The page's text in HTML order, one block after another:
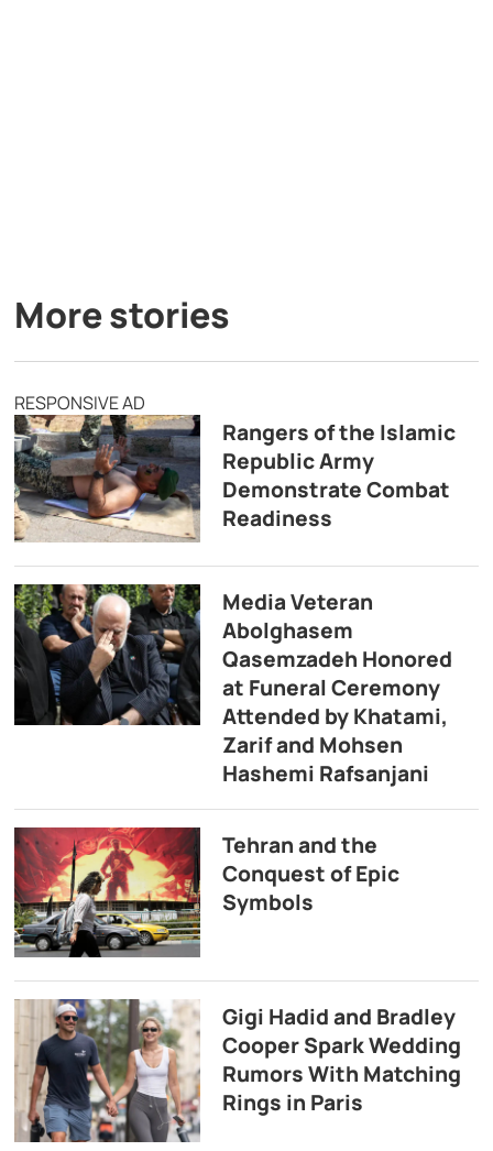
More stories
RESPONSIVE AD
Rangers of the Islamic
Republic Army
Demonstrate Combat
Readiness
Media Veteran
Abolghasem
Qasemzadeh Honored
at Funeral Ceremony
Attended by Khatami,
Zarif and Mohsen
Hashemi Rafsanjani
Tehran and the
Conquest of Epic
Symbols
Gigi Hadid and Bradley
Cooper Spark Wedding
Rumors With Matching
Rings in Paris